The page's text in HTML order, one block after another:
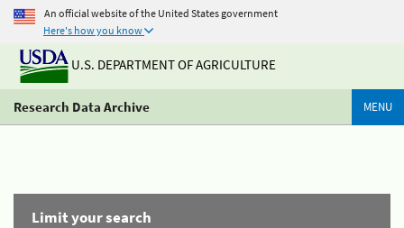
An official website of the United States government
Here's how you know
U.S. DEPARTMENT OF AGRICULTURE
Research Data Archive MENU
Limit your search